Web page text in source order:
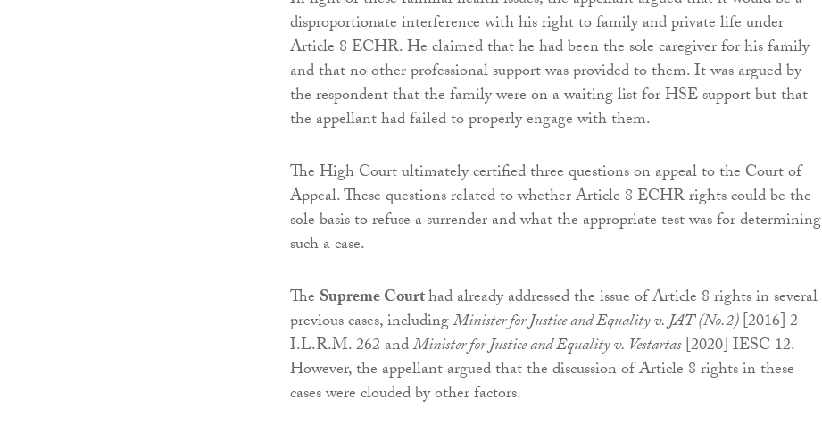
disproportionate interference with his right to family and private life under
Article 8 ECHR. He claimed that he had been the sole caregiver for his family
and that no other professional support was provided to them. It was argued by
the respondent that the family were on a waiting list for HSE support but that
the appellant had failed to properly engage with them.
The High Court ultimately certified three questions on appeal to the Court of
Appeal. These questions related to whether Article 8 ECHR rights could be the
sole basis to refuse a surrender and what the appropriate test was for determining
such a case.
The Supreme Courthad already addressed the issue of Article 8 rights in several
previous cases, includingMinister for Justice and Equality v. JAT (No.2)[2016] 2
I.L.R.M. 262 andMinister for Justice and Equality v. Vestartas[2020] IESC 12.
However, the appellant argued that the discussion of Article 8 rights in these
cases were clouded by other factors.